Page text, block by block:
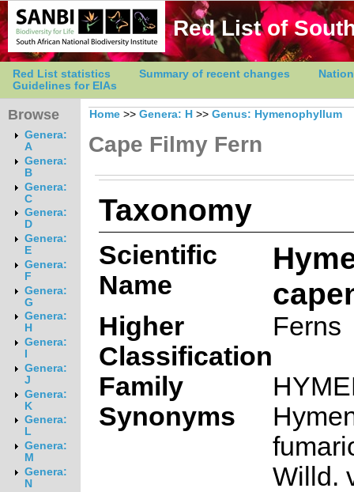
Red List of
Red List statistics Summary of recent changes
Guidelines for EIAs
Browse
Genera:
A
Genera:
B
Genera:
C
Genera:
D
Genera:
E
Genera:
F
Genera:
G
Genera:
H
Genera:
Genera:
J
Genera:
K
Genera:
L
Genera:
M
Genera:
N
Home >> Genera: H >> Genus: Hymenophyllum
Cape Filmy Fern
Taxonomy
Scientific
Name
Higher
Classification
Ferns
Family
Synonyms
Willd.